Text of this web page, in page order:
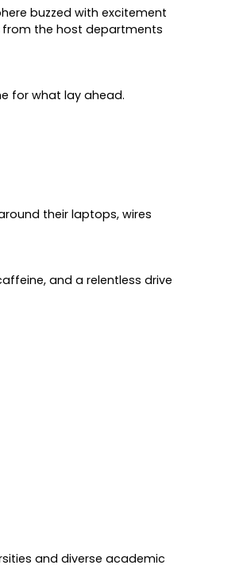
buzzed with excitement
the host departments
for what lay ahead.
their laptops, wires
and a relentless drive
and diverse academic